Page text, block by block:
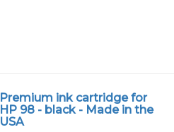
Premium ink cartridge for
HP 98 - black - Made in the
USA